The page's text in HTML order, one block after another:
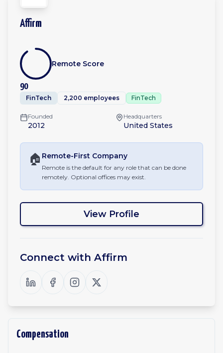
Affirm
90
Remote Score
FinTech 2,200 employees FinTech
Founded
2012
Headquarters
United States
🏠 Remote-First Company
Remote is the default for any role that can be done
remotely. Optional offices may exist.
View Profile
Connect with Affirm
Compensation